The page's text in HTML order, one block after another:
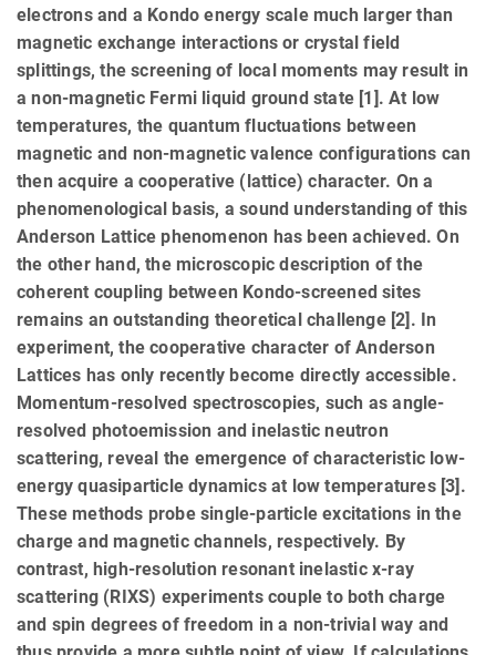
electrons and a Kondo energy scale much larger than
magnetic exchange interactions or crystal field
splittings, the screening of local moments may result in
a non-magnetic Fermi liquid ground state [1]. At low
temperatures, the quantum fluctuations between
magnetic and non-magnetic valence configurations can
then acquire a cooperative (lattice) character. On a
phenomenological basis, a sound understanding of this
Anderson Lattice phenomenon has been achieved. On
the other hand, the microscopic description of the
coherent coupling between Kondo-screened sites
remains an outstanding theoretical challenge [2]. In
experiment, the cooperative character of Anderson
Lattices has only recently become directly accessible.
Momentum-resolved spectroscopies, such as angle-
resolved photoemission and inelastic neutron
scattering, reveal the emergence of characteristic low-
energy quasiparticle dynamics at low temperatures [3].
These methods probe single-particle excitations in the
charge and magnetic channels, respectively. By
contrast, high-resolution resonant inelastic x-ray
scattering (RIXS) experiments couple to both charge
and spin degrees of freedom in a non-trivial way and